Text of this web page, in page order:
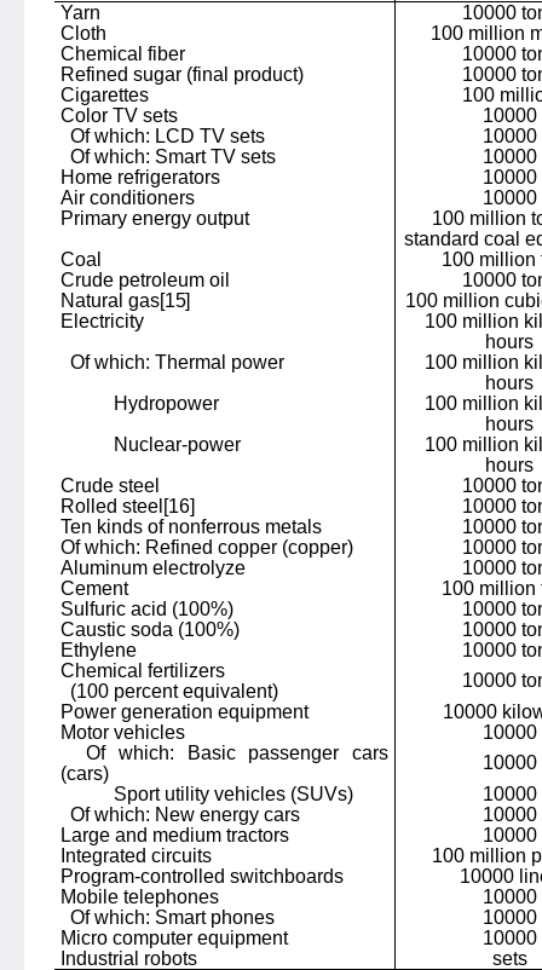
Yarn
10000
Cloth
100 million
Chemical fiber
10000
Refined sugar (final product)
10000
Cigarettes
100
Color TV sets
10000
Of which: LCD TV sets
10000
Of which: Smart TV sets
10000
Home refrigerators
10000
Air conditioners
10000
Primary energy output
100 million
standard coal
Coal
100 million
Crude petroleum oil
10000
Natural gas[15]
100 million
Electricity
100 million
hours
Of which: Thermal power
100 million
hours
Hydropower
100 million
hours
Nuclear-power
100 million
hours
Crude steel
10000
Rolled steel [16]
10000
Ten kinds of nonferrous metals
10000
Of which: Refined copper (copper)
10000
Aluminum electrolyze
10000
Cement
100 million
Sulfuric acid (100%)
10000
Caustic soda (100%)
10000
Ethylene
10000
Chemical fertilizers
(100 percent equivalent)
10000
Power generation equipment
10000
Motor vehicles
10000
Of which: Basic passenger cars
(cars)
10000
Sport utility vehicles (SUVs)
10000
Of which: New energy cars
10000
Large and medium tractors
10000
Integrated circuits
100 million
Program-controlled switchboards
10000
Mobile telephones
10000
Of which: Smart phones
10000
Micro computer equipment
10000
Industrial robots
sets